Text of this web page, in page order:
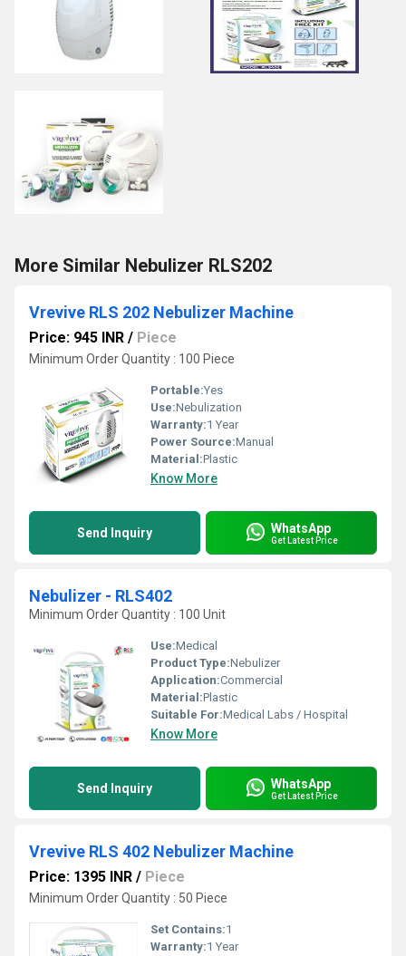
More Similar Nebulizer RLS202
Vrevive RLS 202 Nebulizer Machine
Price: 945 INR / Piece
Minimum Order Quantity : 100 Piece
Portable:Yes
Use:Nebulization
Warranty:1 Year
Power Source:Manual
Material:Plastic
Know More
Send Inquiry WhatsApp
Get Latest Price
Nebulizer - RLS402
Minimum Order Quantity : 100 Unit
Use:Medical
Product Type:Nebulizer
Application:Commercial
Material:Plastic
Suitable For:Medical Labs / Hospital
Know More
Send Inquiry WhatsApp
Get Latest Price
Vrevive RLS 402 Nebulizer Machine
Price: 1395 INR / Piece
Minimum Order Quantity : 50 Piece
Set Contains:1
Warranty:1 Year